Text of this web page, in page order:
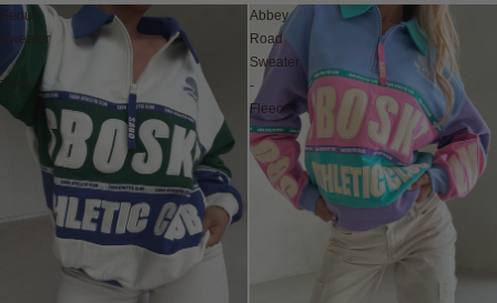
Seoul
Sweater
Terry
Abbey
Road
Sweater
-
Fleece